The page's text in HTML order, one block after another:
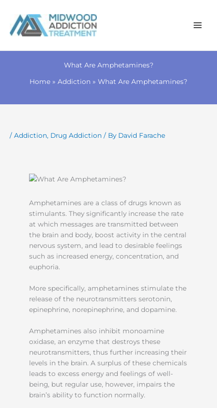
Skip
What Are Amphetamines?
Home Addiction What Are Amphetamines?
/ Addiction, Drug Addiction / By David Farache
Amphetamines are a class of drugs known as
stimulants. They significantly increase the rate
at which messages are transmitted between
the brain and body, boost activity in the central
nervous system, and lead to desirable feelings
such as increased energy, concentration, and
euphoria.
More specifically, amphetamines stimulate the
release of the neurotransmitters serotonin,
epinephrine, norepinephrine, and dopamine.
Amphetamines also inhibit monoamine
oxidase, an enzyme that destroys these
neurotransmitters, thus further increasing their
levels in the brain. A surplus of these chemicals
leads to excess energy and feelings of well-
being, but regular use, however, impairs the
brain’s ability to function normally.